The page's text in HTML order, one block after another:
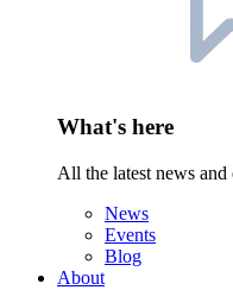
What's here
All the latest news
News
Events
Blog
About